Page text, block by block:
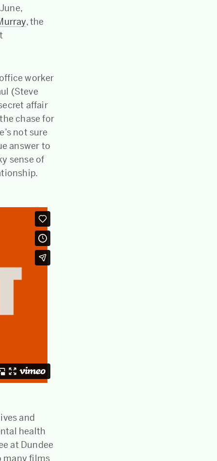
, the
worker
(Steve
affair
chase for
not sure
answer to
sense of
and
health
at Dundee
many films